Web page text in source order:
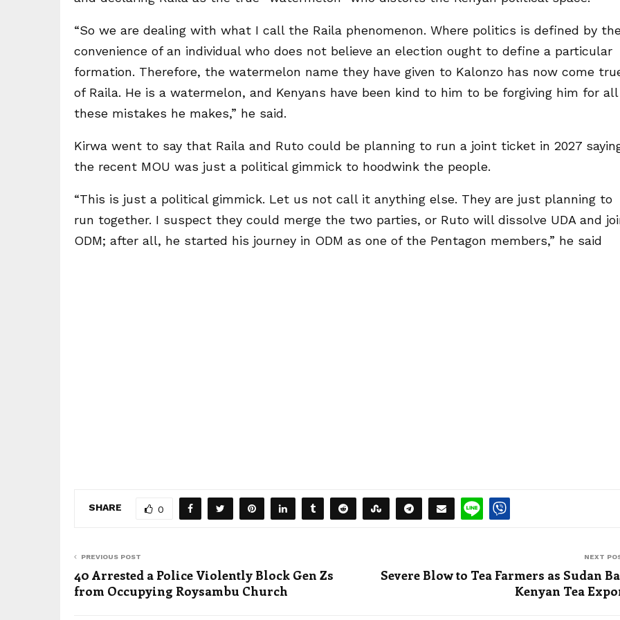
“So we are dealing with what I call the Raila phenomenon. Where politics is defined by
convenience of an individual who does not believe an election ought to define a particular
formation. Therefore, the watermelon name they have given to Kalonzo has now come
of Raila. He is a watermelon, and Kenyans have been kind to him to be forgiving him for all
these mistakes he makes,” he said.
Kirwa went to say that Raila and Ruto could be planning to run a joint ticket in 2027
the recent MOU was just a political gimmick to hoodwink the people.
“This is just a political gimmick. Let us not call it anything else. They are just planning to
run together. I suspect they could merge the two parties, or Ruto will dissolve UDA and
ODM; after all, he started his journey in ODM as one of the Pentagon members,” he said
SHARE 0
PREVIOUS POST
40 Arrested a Police Violently Block Gen Zs
from Occupying Roysambu Church
NEXT
Severe Blow to Tea Farmers as Sudan
Kenyan Tea